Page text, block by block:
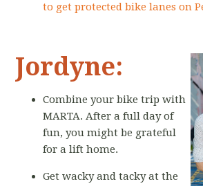
to get protected bike lanes on
Jordyne:
Combine your bike trip with
MARTA. After a full day of
fun, you might be grateful
for a lift home.
Get wacky and tacky at the